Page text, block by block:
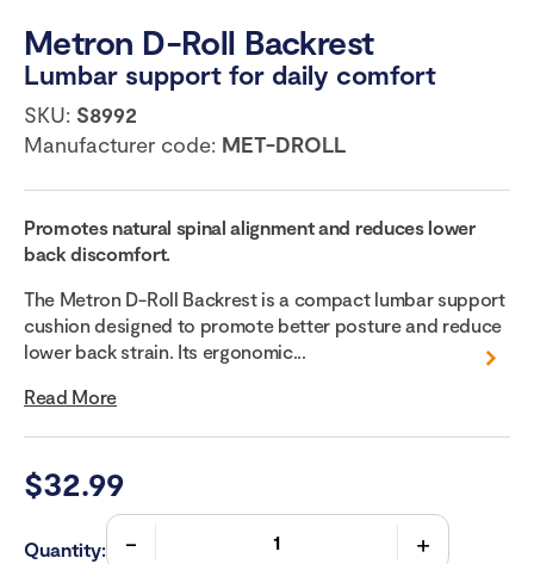
Metron D-Roll Backrest
Lumbar support for daily comfort
SKU: S8992
Manufacturer code: MET-DROLL
Promotes natural spinal alignment and reduces lower
back discomfort.
The Metron D-Roll Backrest is a compact lumbar support
cushion designed to promote better posture and reduce
lower back strain. Its ergonomic...
Read More
$32.99
Quantity: